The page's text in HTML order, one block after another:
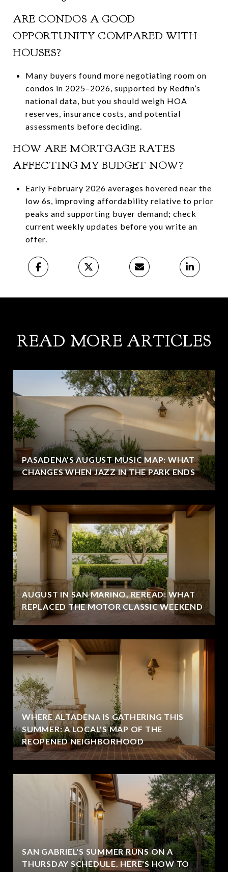
ARE CONDOS A GOOD
OPPORTUNITY COMPARED WITH
HOUSES?
Many buyers found more negotiating room on
condos in 2025–2026, supported by Redfin’s
national data, but you should weigh HOA
reserves, insurance costs, and potential
assessments before deciding.
HOW ARE MORTGAGE RATES
AFFECTING MY BUDGET NOW?
Early February 2026 averages hovered near the
low 6s, improving affordability relative to prior
peaks and supporting buyer demand; check
current weekly updates before you write an
offer.
READ MORE ARTICLES
PASADENA'S AUGUST MUSIC MAP: WHAT
CHANGES WHEN JAZZ IN THE PARK ENDS
AUGUST IN SAN MARINO, REREAD: WHAT
REPLACED THE MOTOR CLASSIC WEEKEND
WHERE ALTADENA IS GATHERING THIS
SUMMER: A LOCAL'S MAP OF THE
REOPENED NEIGHBORHOOD
SAN GABRIEL'S SUMMER RUNS ON A
THURSDAY SCHEDULE. HERE'S HOW TO